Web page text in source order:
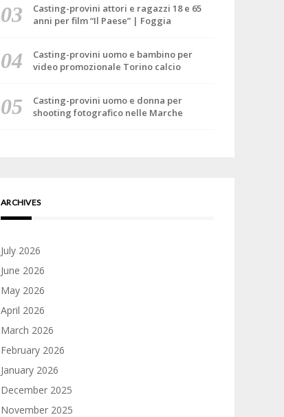
Casting-provini attori e ragazzi 18 e 65
anni per film “Il Paese” | Foggia
Casting-provini uomo e bambino per
video promozionale Torino calcio
Casting-provini uomo e donna per
shooting fotografico nelle Marche
ARCHIVES
July 2026
June 2026
May 2026
April 2026
March 2026
February 2026
January 2026
December 2025
November 2025